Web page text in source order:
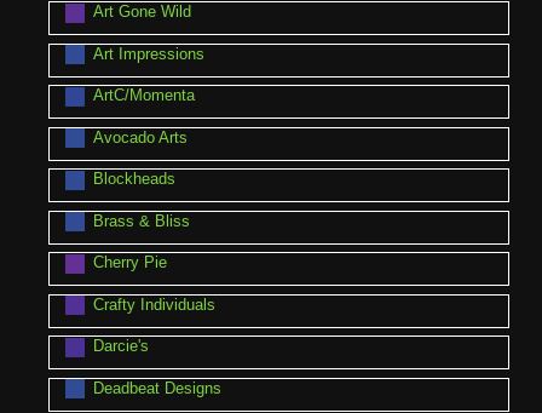
Art Gone Wild
Art Impressions
ArtC/Momenta
Avocado Arts
Blockheads
Brass & Bliss
Cherry Pie
Crafty Individuals
Darcie's
Deadbeat Designs